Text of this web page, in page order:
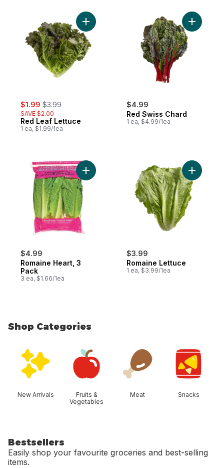
sale:
$1.99 , formerly:
$3.99
SAVE $2.00
Red Leaf Lettuce
1 ea, $1.99/1ea
Add Red Leaf Lettuce to cart
$4.99
Red Swiss Chard
1 ea, $4.99/1ea
Add Red
$4.99
Romaine Heart, 3
Pack
3 ea, $1.66/1ea
Add Romaine Heart, 3 Pack to cart
$3.99
Romaine Lettuce
1 ea, $3.99/1ea
Add
Shop Categories
New Arrivals
Fruits &
Vegetables
Meat Snacks
Bestsellers
Easily shop your favourite groceries and best-selling
items.